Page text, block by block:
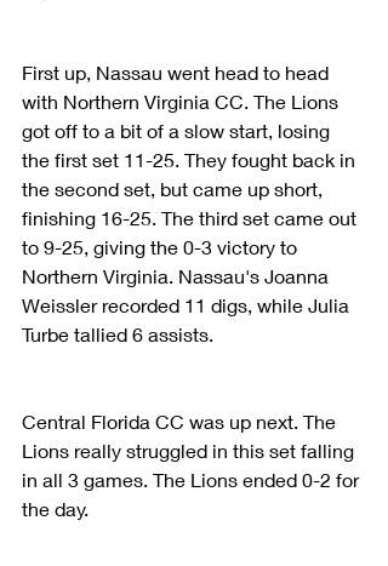
First up, Nassau went head to head
with Northern Virginia CC. The Lions
got off to a bit of a slow start, losing
the first set 11-25. They fought back in
the second set, but came up short,
finishing 16-25. The third set came out
to 9-25, giving the 0-3 victory to
Northern Virginia. Nassau's Joanna
Weissler recorded 11 digs, while Julia
Turbe tallied 6 assists.
Central Florida CC was up next. The
Lions really struggled in this set falling
in all 3 games. The Lions ended 0-2 for
the day.